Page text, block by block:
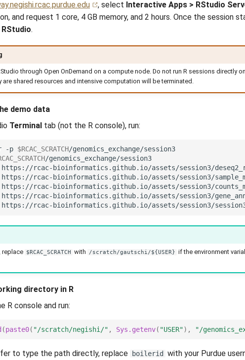
, select Interactive Apps > RStudio
and request 1 core, 4 GB memory, and 2 hours. Once the session
.
through Open OnDemand on a compute node. Do not run R sessions directly
are shared resources and intensive computation will be terminated.
demo data
Terminal tab (not the R console), run:
-p $RCAC_SCRATCH
replace $RCAC_SCRATCH with /scratch/gautschi/${USER} if the environment
directory in R
R console and run:
(paste0( "/scratch/negishi/" , Sys.getenv( "USER"), "/
to type the path directly, replace boilerid with your Purdue